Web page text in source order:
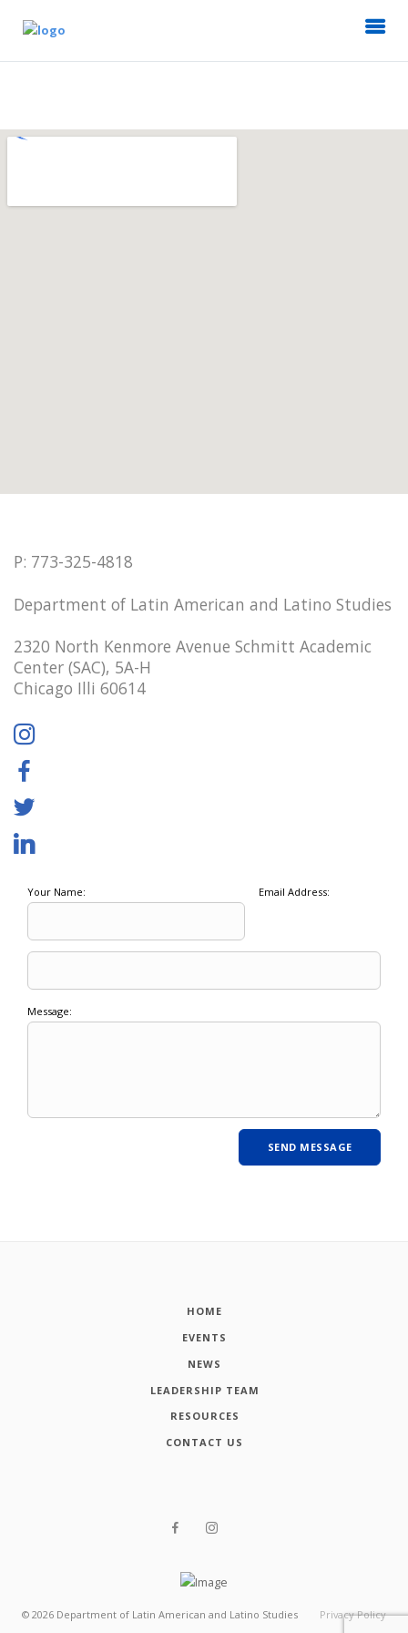
P: 773-325-4818
Department of Latin American and Latino Studies
2320 North Kenmore Avenue Schmitt Academic
Center (SAC), 5A-H
Chicago Illi 60614
Your Name: Email Address:
Message:
HOME
EVENTS
NEWS
LEADERSHIP TEAM
RESOURCES
CONTACT US
© 2026 Department of Latin American and Latino Studies Privacy Policy